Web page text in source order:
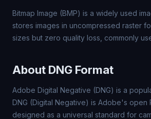
Bitmap Image (BMP) is a widely used
stores images in uncompressed raster
sizes but zero quality loss, commonly
About DNG Format
Adobe Digital Negative (DNG) is a
DNG (Digital Negative) is Adobe's open
designed as a universal standard for